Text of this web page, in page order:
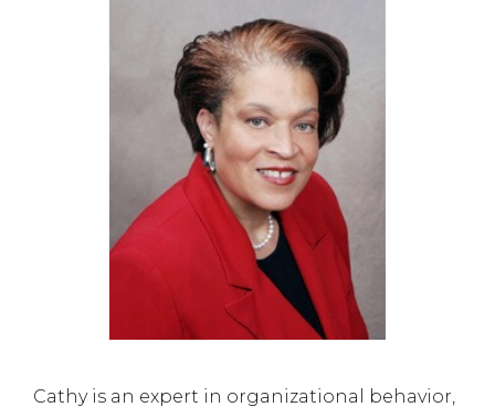
Cathy is an expert in organizational behavior,